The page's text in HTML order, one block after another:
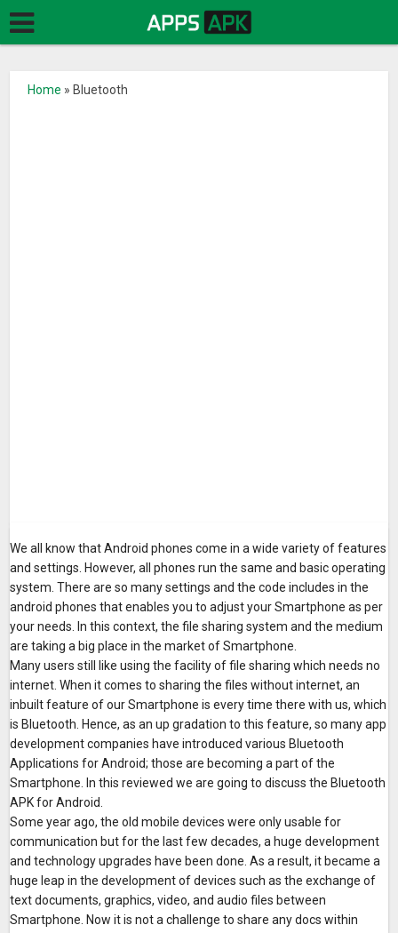
Home » Bluetooth
We all know that Android phones come in a wide variety of features
and settings. However, all phones run the same and basic operating
system. There are so many settings and the code includes in the
android phones that enables you to adjust your Smartphone as per
your needs. In this context, the file sharing system and the medium
are taking a big place in the market of Smartphone.
Many users still like using the facility of file sharing which needs no
internet. When it comes to sharing the files without internet, an
inbuilt feature of our Smartphone is every time there with us, which
is Bluetooth. Hence, as an up gradation to this feature, so many app
development companies have introduced various Bluetooth
Applications for Android; those are becoming a part of the
Smartphone. In this reviewed we are going to discuss the Bluetooth
APK for Android.
Some year ago, the old mobile devices were only usable for
communication but for the last few decades, a huge development
and technology upgrades have been done. As a result, it became a
huge leap in the development of devices such as the exchange of
text documents, graphics, video, and audio files between
Smartphone. Now it is not a challenge to share any docs within